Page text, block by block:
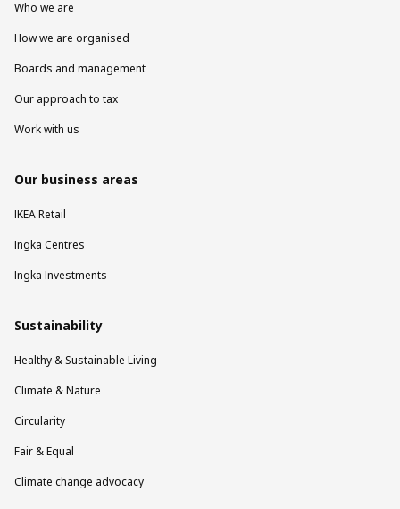
Who we are
How we are organised
Boards and management
Our approach to tax
Work with us
Our business areas
IKEA Retail
Ingka Centres
Ingka Investments
Sustainability
Healthy & Sustainable Living
Climate & Nature
Circularity
Fair & Equal
Climate change advocacy